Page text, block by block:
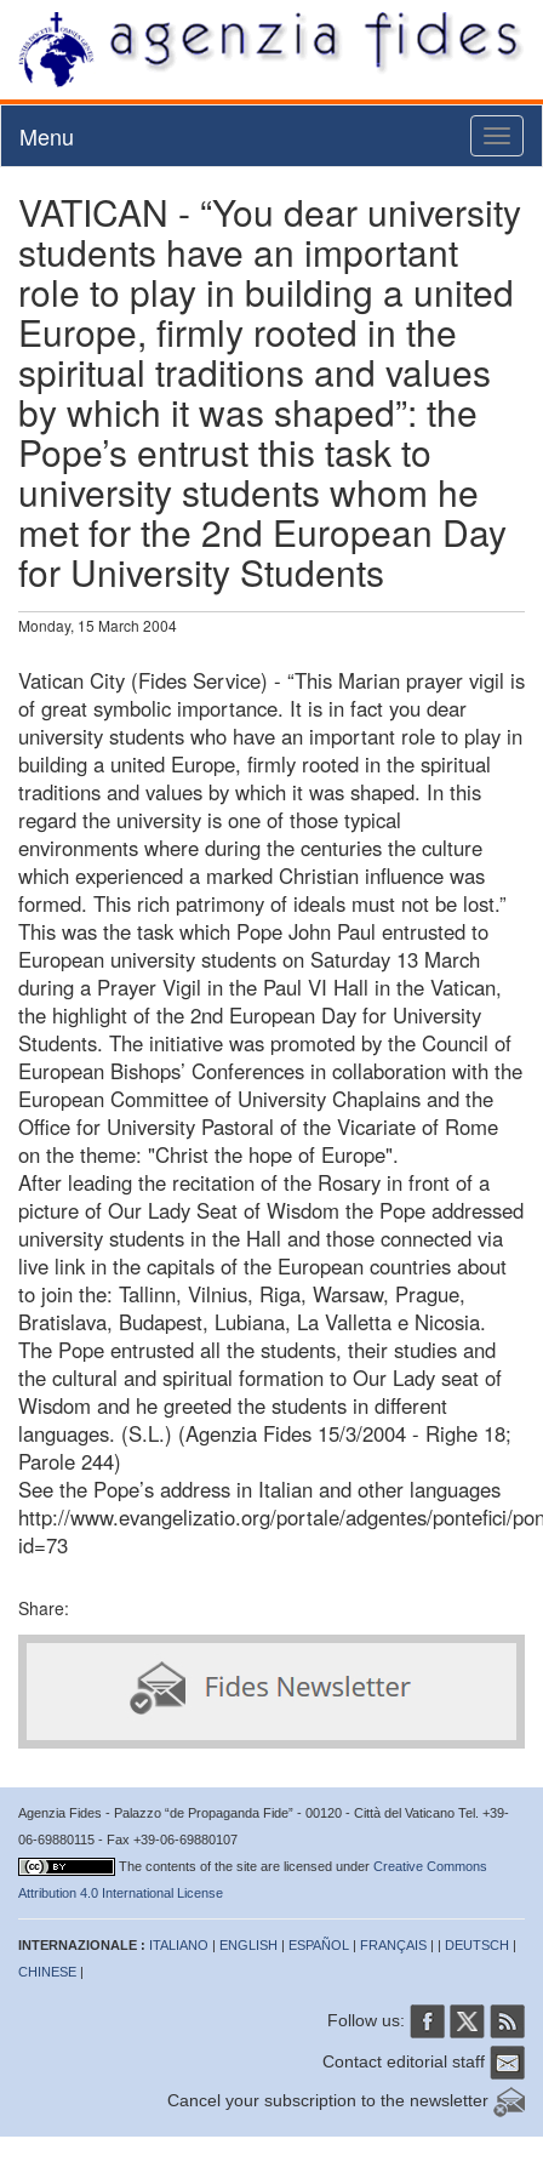
Menu
VATICAN - “You dear university
students have an important
role to play in building a united
Europe, firmly rooted in the
spiritual traditions and values
by which it was shaped”: the
Pope’s entrust this task to
university students whom he
met for the 2nd European Day
for University Students
Monday, 15 March 2004
Vatican City (Fides Service) - “This Marian prayer vigil is
of great symbolic importance. It is in fact you dear
university students who have an important role to play in
building a united Europe, firmly rooted in the spiritual
traditions and values by which it was shaped. In this
regard the university is one of those typical
environments where during the centuries the culture
which experienced a marked Christian influence was
formed. This rich patrimony of ideals must not be lost.”
This was the task which Pope John Paul entrusted to
European university students on Saturday 13 March
during a Prayer Vigil in the Paul VI Hall in the Vatican,
the highlight of the 2nd European Day for University
Students. The initiative was promoted by the Council of
European Bishops’ Conferences in collaboration with the
European Committee of University Chaplains and the
Office for University Pastoral of the Vicariate of Rome
on the theme: "Christ the hope of Europe".
After leading the recitation of the Rosary in front of a
picture of Our Lady Seat of Wisdom the Pope addressed
university students in the Hall and those connected via
live link in the capitals of the European countries about
to join the: Tallinn, Vilnius, Riga, Warsaw, Prague,
Bratislava, Budapest, Lubiana, La Valletta e Nicosia.
The Pope entrusted all the students, their studies and
the cultural and spiritual formation to Our Lady seat of
Wisdom and he greeted the students in different
languages. (S.L.) (Agenzia Fides 15/3/2004 - Righe 18;
Parole 244)
See the Pope’s address in Italian and other languages
http://www.evangelizatio.org/portale/adgentes/pontefici/
id=73
Share:
Agenzia Fides - Palazzo “de Propaganda Fide” - 00120 - Città del Vaticano Tel. +39-
06-69880115 - Fax +39-06-69880107
The contents of the site are licensed under Creative Commons
Attribution 4.0 International License
INTERNAZIONALE : ITALIANO | ENGLISH | ESPAÑOL | FRANÇAIS | | DEUTSCH |
CHINESE |
Follow us:
Contact editorial staff
Cancel your subscription to the newsletter